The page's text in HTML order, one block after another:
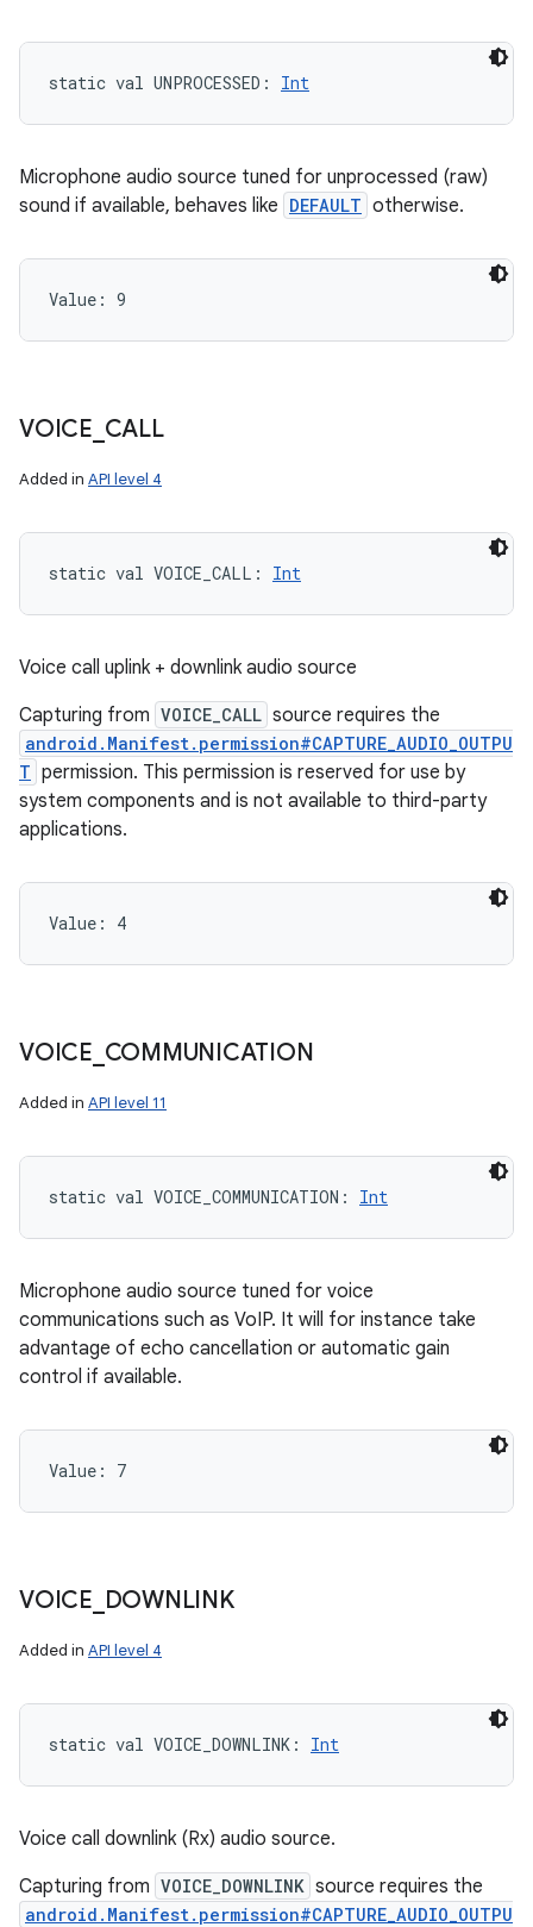
static val UNPROCESSED : Int
Microphone audio source tuned for unprocessed (raw)
sound if available, behaves like DEFAULT otherwise.
Value: 9
VOICE CALL
Added in API level 4
static val VOICE_CALL : Int
Voice call uplink + downlink audio source
Capturing from VOICE_CALL source requires the
android.Manifest.permission#CAPTURE_AUDIO_OUTPU
T permission. This permission is reserved for use by
system components and is not available to third-party
applications.
Value: 4
VOICE COMMUNICATION
Added in API level 11
static val VOICE_COMMUNICATION : Int
Microphone audio source tuned for voice
communications such as VoIP. It will for instance take
advantage of echo cancellation or automatic gain
control if available.
Value: 7
VOICE DOWNLINK
Added in API level 4
static val VOICE_DOWNLINK : Int
Voice call downlink (Rx) audio source.
Capturing from VOICE_DOWNLINK source requires the
android.Manifest.permission#CAPTURE_AUDIO_OUTPU